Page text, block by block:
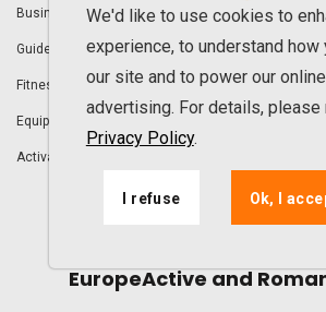
Business guides
Guide for reopening the gym
Fitness Club Business UAE
Equipment
Activation steps
Contact
FAQ
Clients
Roadmap
EuropeActive and
We'd like to use cookies to
experience, to understand how
our site and to power our online
advertising. For details, please
Privacy Policy.
I refuse Ok, I